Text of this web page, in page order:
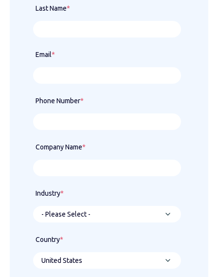
Last Name*
Email*
Phone Number*
Company Name*
Industry*
Country*